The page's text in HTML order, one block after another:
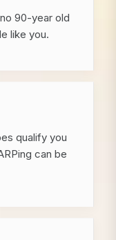
90-year old
like you.
qualify you
can be